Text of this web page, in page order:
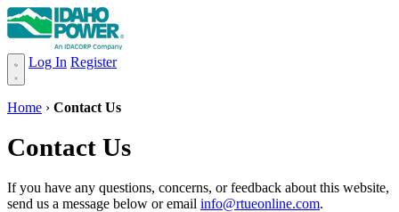
Log In Register
Home › Contact Us
Contact Us
If you have any questions, concerns, or feedback about this website,
send us a message below or email info@rtueonline.com.